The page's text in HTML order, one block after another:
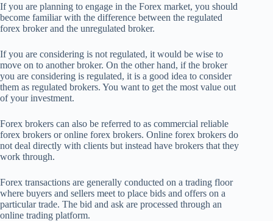
If you are planning to engage in the Forex market, you should
become familiar with the difference between the regulated
forex broker and the unregulated broker.
If you are considering is not regulated, it would be wise to
move on to another broker. On the other hand, if the broker
you are considering is regulated, it is a good idea to consider
them as regulated brokers. You want to get the most value out
of your investment.
Forex brokers can also be referred to as commercial reliable
forex brokers or online forex brokers. Online forex brokers do
not deal directly with clients but instead have brokers that they
work through.
Forex transactions are generally conducted on a trading floor
where buyers and sellers meet to place bids and offers on a
particular trade. The bid and ask are processed through an
online trading platform.